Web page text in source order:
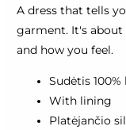
A dress that tells
garment. It's about
and how you feel.
Sudėtis 100%
With lining
Platėjančio